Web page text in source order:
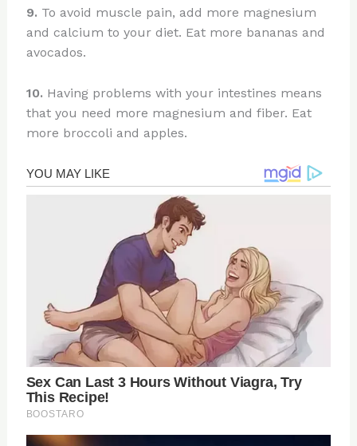
9. To avoid muscle pain, add more magnesium
and calcium to your diet. Eat more bananas and
avocados.
10. Having problems with your intestines means
that you need more magnesium and fiber. Eat
more broccoli and apples.